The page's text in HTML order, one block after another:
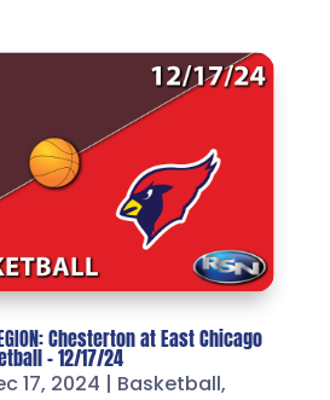
Chesterton at East Chicago
– 12/17/24
17, 2024 | Basketball,